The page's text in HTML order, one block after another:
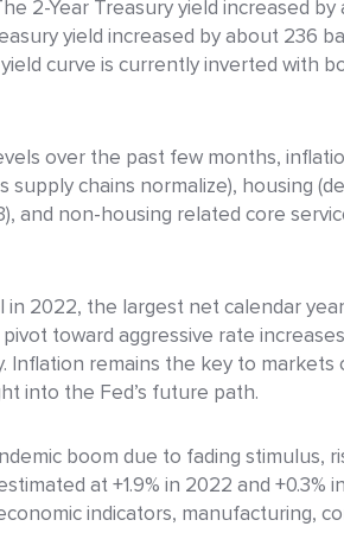
2-Year Treasury yield increased
yield increased by about 236
curve is currently inverted with
over the past few months,
chains normalize), housing
and non-housing related core
2022, the largest net calendar
toward aggressive rate
remains the key to
into the Fed’s future path.
boom due to fading stimulus,
at +1.9% in 2022 and +0.3%
indicators, manufacturing,